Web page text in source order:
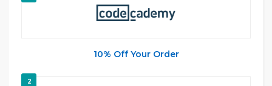
10% Off Your Order
2